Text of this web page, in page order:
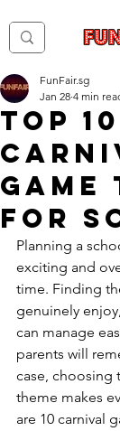
Top 10
Game
for
FunFair.sg
Jan 28 4 min
Planning a
exciting and
time. Finding
genuinely
can manage
parents will
case, choosing
theme makes
are 10 carnival